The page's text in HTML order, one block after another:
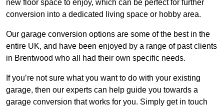
new floor space to enjoy, which can be perfect for further
conversion into a dedicated living space or hobby area.
Our garage conversion options are some of the best in the
entire UK, and have been enjoyed by a range of past clients
in Brentwood who all had their own specific needs.
If you’re not sure what you want to do with your existing
garage, then our experts can help guide you towards a
garage conversion that works for you. Simply get in touch